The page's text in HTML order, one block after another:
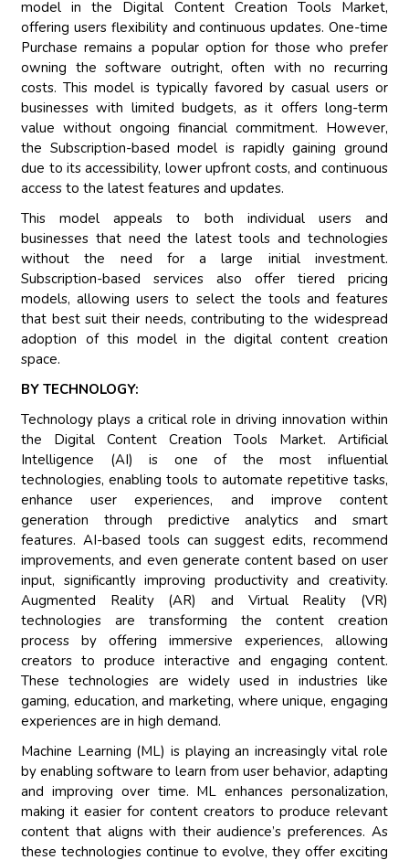
model in the Digital Content Creation Tools Market,
offering users flexibility and continuous updates. One-time
Purchase remains a popular option for those who prefer
owning the software outright, often with no recurring
costs. This model is typically favored by casual users or
businesses with limited budgets, as it offers long-term
value without ongoing financial commitment. However,
the Subscription-based model is rapidly gaining ground
due to its accessibility, lower upfront costs, and continuous
access to the latest features and updates.
This model appeals to both individual users and
businesses that need the latest tools and technologies
without the need for a large initial investment.
Subscription-based services also offer tiered pricing
models, allowing users to select the tools and features
that best suit their needs, contributing to the widespread
adoption of this model in the digital content creation
space.
BY TECHNOLOGY:
Technology plays a critical role in driving innovation within
the Digital Content Creation Tools Market. Artificial
Intelligence (AI) is one of the most influential
technologies, enabling tools to automate repetitive tasks,
enhance user experiences, and improve content
generation through predictive analytics and smart
features. AI-based tools can suggest edits, recommend
improvements, and even generate content based on user
input, significantly improving productivity and creativity.
Augmented Reality (AR) and Virtual Reality (VR)
technologies are transforming the content creation
process by offering immersive experiences, allowing
creators to produce interactive and engaging content.
These technologies are widely used in industries like
gaming, education, and marketing, where unique, engaging
experiences are in high demand.
Machine Learning (ML) is playing an increasingly vital role
by enabling software to learn from user behavior, adapting
and improving over time. ML enhances personalization,
making it easier for content creators to produce relevant
content that aligns with their audience’s preferences. As
these technologies continue to evolve, they offer exciting